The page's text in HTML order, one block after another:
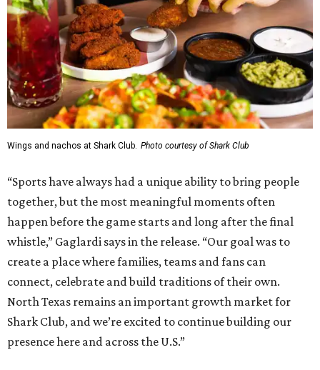
Wings and nachos at Shark Club. Photo courtesy of Shark Club
“Sports have always had a unique ability to bring people
together, but the most meaningful moments often
happen before the game starts and long after the final
whistle,” Gaglardi says in the release. “Our goal was to
create a place where families, teams and fans can
connect, celebrate and build traditions of their own.
North Texas remains an important growth market for
Shark Club, and we’re excited to continue building our
presence here and across the U.S.”